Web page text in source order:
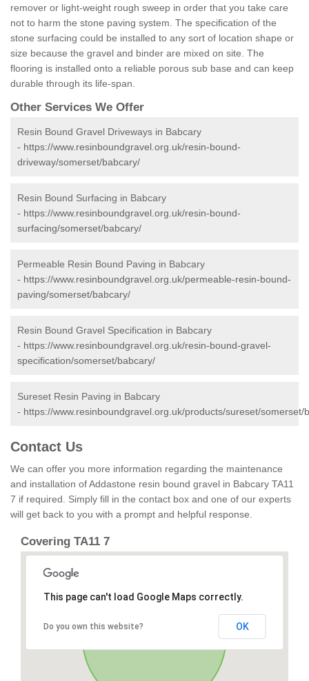
remover or light-weight rough sweep in order that you take care
not to harm the stone paving system. The specification of the
stone surfacing could be installed to any sort of location shape or
size because the gravel and binder are mixed on site. The
flooring is installed onto a reliable porous sub base and can keep
durable through its life-span.
Other Services We Offer
Resin Bound Gravel Driveways in Babcary
- https://www.resinboundgravel.org.uk/resin-bound-
driveway/somerset/babcary/
Resin Bound Surfacing in Babcary
- https://www.resinboundgravel.org.uk/resin-bound-
surfacing/somerset/babcary/
Permeable Resin Bound Paving in Babcary
- https://www.resinboundgravel.org.uk/permeable-resin-bound-
paving/somerset/babcary/
Resin Bound Gravel Specification in Babcary
- https://www.resinboundgravel.org.uk/resin-bound-gravel-
specification/somerset/babcary/
Sureset Resin Paving in Babcary
- https://www.resinboundgravel.org.uk/products/sureset/somerset/
Contact Us
We can offer you more information regarding the maintenance
and installation of Addastone resin bound gravel in Babcary TA11
7 if required. Simply fill in the contact box and one of our experts
will get back to you with a prompt and helpful response.
Covering TA11 7
This page can't load Google Maps correctly.
Do you own this website? OK